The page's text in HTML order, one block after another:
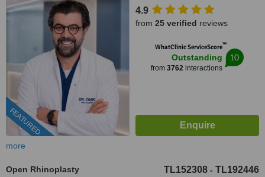
FEATURED
4.9
from 25 verified reviews
WhatClinic ServiceScore™
Outstanding
from 3762 interactions
10
more
Open Rhinoplasty TL152308 - TL192446